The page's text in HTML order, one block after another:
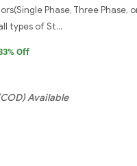
Phase, Three Phase,
types of St...
% Off
Available